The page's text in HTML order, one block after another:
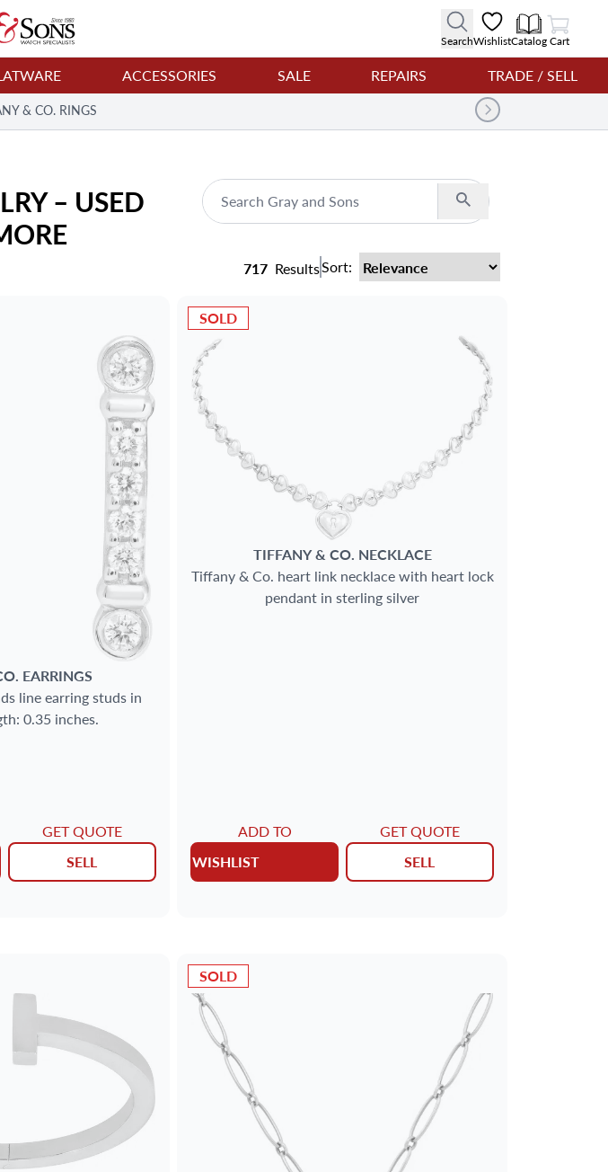
SearchWishlistCatalog
View Cart
Cart
ACCESSORIES SALE REPAIRS TRADE / SELL
& CO. RINGS
– USED
Search
717ResultsSort:
EARRINGS
line earring studs in
0.35 inches.
GET QUOTE
SELL
SOLD
TIFFANY & CO. NECKLACE
Tiffany & Co. heart link necklace with heart lock
pendant in sterling silver
ADD TO
WISHLIST
GET QUOTE
SELL
SOLD